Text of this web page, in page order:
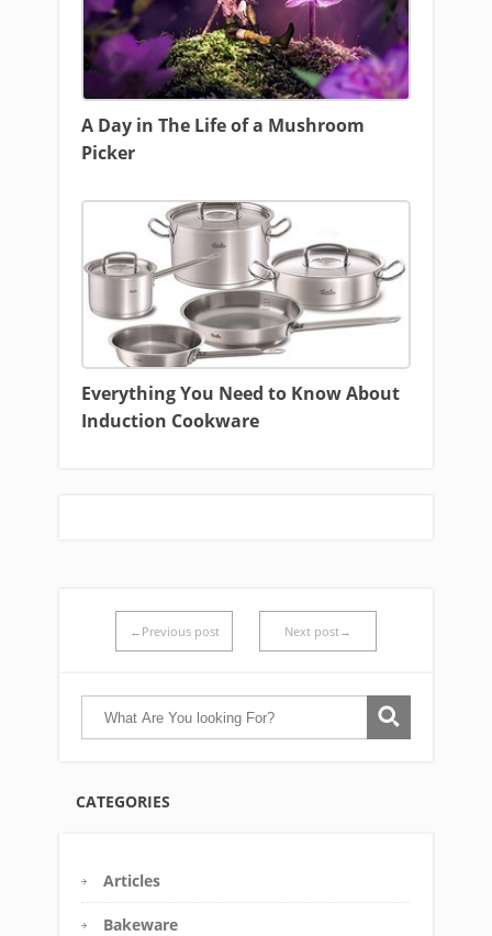
A Day in The Life of a Mushroom
Picker
Everything You Need to Know About
Induction Cookware
←Previous post Next post→
CATEGORIES
Articles
Bakeware